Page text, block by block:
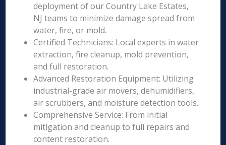
deployment of our Country Lake Estates,
NJ teams to minimize damage spread from
water, fire, or mold.
Certified Technicians: Local experts in water
extraction, fire cleanup, mold prevention,
and full restoration.
Advanced Restoration Equipment: Utilizing
industrial-grade air movers, dehumidifiers,
air scrubbers, and moisture detection tools.
Comprehensive Service: From initial
mitigation and cleanup to full repairs and
content restoration.